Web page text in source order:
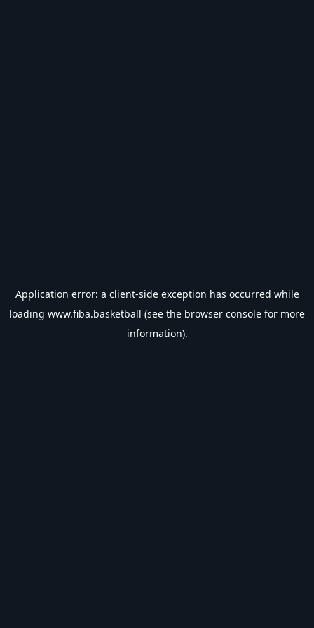
Application error: a client-side exception has occurred while
loading www.fiba.basketball (see the browser console for more
information).